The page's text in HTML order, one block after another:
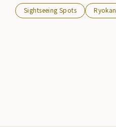
Sightseeing Spots Ryokan